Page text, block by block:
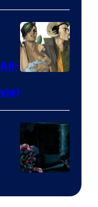
with
a
?
representing
winner.
of
Image
Comics
Courtesy
of
Image
Comics
Courtesy